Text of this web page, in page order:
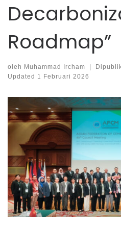
Roadmap”
oleh Muhammad Ircham |
Updated 1 Februari 2026